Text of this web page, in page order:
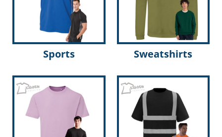
Sports Sweatshirts